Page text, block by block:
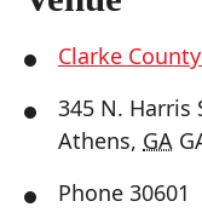
Clarke
345 N. Harris
Athens, GA
Phone 30601